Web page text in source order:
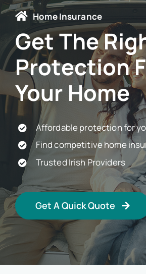
Home
Life Insurance
Car Insurance
Health
Business
Other Insurance
Articles
Home Insurance
Get The
Protection
Your Home
Affordable protection for
Find competitive home
Trusted Irish Providers
Get A Quick Quote